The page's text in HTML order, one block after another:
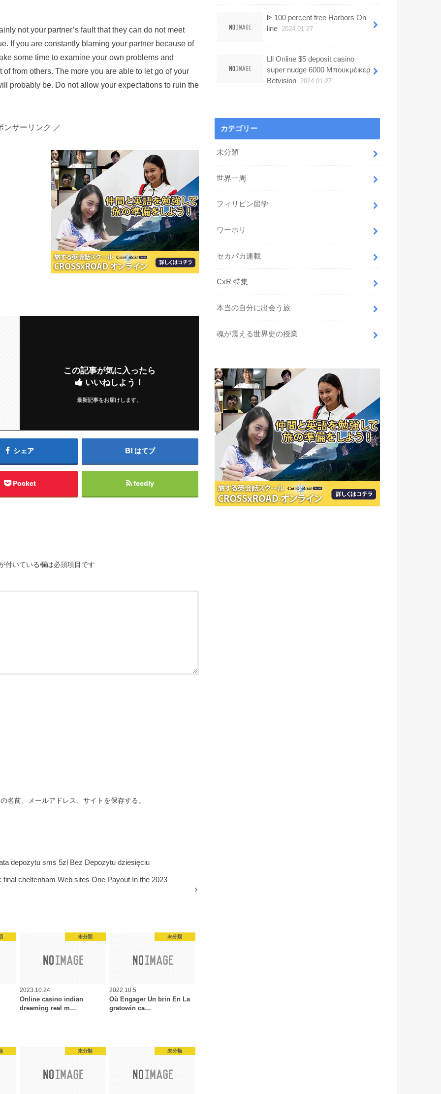
not your partner’s fault that they can do not meet
If you are constantly blaming your partner because of
some time to examine your own problems and
from others. The more you are able to let go of your
probably be. Do not allow your expectations to ruin the
ンサーリンク ／
この記事が気に入ったら
いいねしよう！
最新記事をお届けします。
シェア はてブ
Pocket feedly
付いている欄は必須項目です
名前、メールアドレス、サイトを保存する。
depozytu sms 5zl Bez Depozytu dziesięciu
cheltenham Web sites One Payout In the 2023
未分類
2023.10.24
Online casino indian
dreaming real m…
未分類
2022.10.5
Où Engager Un brin En La
gratowin ca…
未分類 未分類
ᐈ 100 percent free Harbors On
line 2024.01.27
Lll Online $5 deposit casino
super nudge 6000 Μπουκμέικερ
Betvision 2024.01.27
カテゴリー
未分類
世界一周
フィリピン留学
ワーホリ
セカパカ連載
CxR 特集
本当の自分に出会う旅
魂が震える世界史の授業